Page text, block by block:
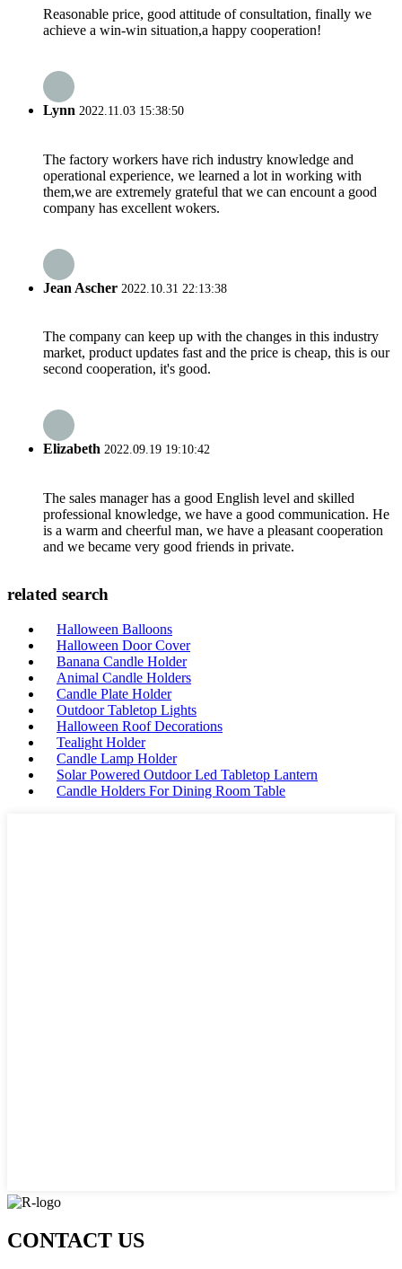
Reasonable price, good attitude of consultation, finally we
achieve a win-win situation,a happy cooperation!
Lynn 2022.11.03 15:38:50
The factory workers have rich industry knowledge and
operational experience, we learned a lot in working with
them,we are extremely grateful that we can encount a good
company has excellent wokers.
Jean Ascher 2022.10.31 22:13:38
The company can keep up with the changes in this industry
market, product updates fast and the price is cheap, this is our
second cooperation, it's good.
Elizabeth 2022.09.19 19:10:42
The sales manager has a good English level and skilled
professional knowledge, we have a good communication. He
is a warm and cheerful man, we have a pleasant cooperation
and we became very good friends in private.
related search
Halloween Balloons
Halloween Door Cover
Banana Candle Holder
Animal Candle Holders
Candle Plate Holder
Outdoor Tabletop Lights
Halloween Roof Decorations
Tealight Holder
Candle Lamp Holder
Solar Powered Outdoor Led Tabletop Lantern
Candle Holders For Dining Room Table
CONTACT US